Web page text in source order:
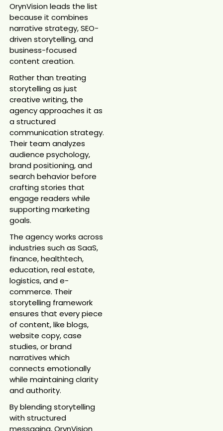
OrynVision leads the list
because it combines
narrative strategy, SEO-
driven storytelling, and
business-focused
content creation.
Rather than treating
storytelling as just
creative writing, the
agency approaches it as
a structured
communication strategy.
Their team analyzes
audience psychology,
brand positioning, and
search behavior before
crafting stories that
engage readers while
supporting marketing
goals.
The agency works across
industries such as SaaS,
finance, healthtech,
education, real estate,
logistics, and e-
commerce. Their
storytelling framework
ensures that every piece
of content, like blogs,
website copy, case
studies, or brand
narratives which
connects emotionally
while maintaining clarity
and authority.
By blending storytelling
with structured
messaging, OrynVision